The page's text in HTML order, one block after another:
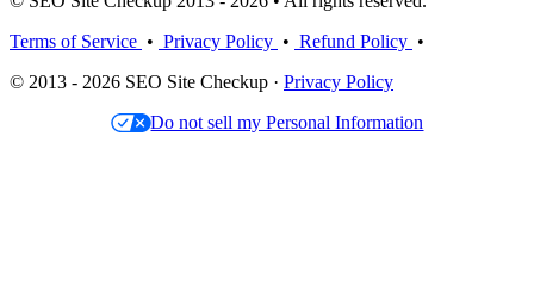
Terms of Service • Privacy Policy • Refund Policy •
© 2013 - 2026 SEO Site Checkup · Privacy Policy
Do not sell my Personal Information